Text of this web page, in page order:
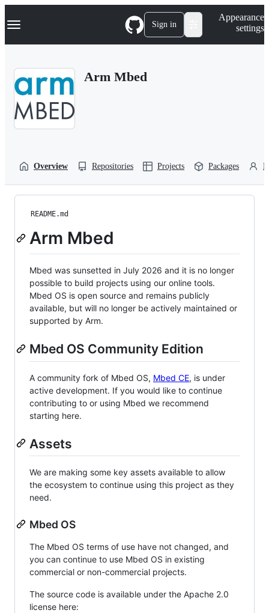
k
p
Navigation Menu Sign in
Appearance
settings
Arm Mbed
Overview Repositories Projects Packages
README.md
Arm Mbed
Mbed was sunsetted in July 2026 and it is no longer
possible to build projects using our online tools.
Mbed OS is open source and remains publicly
available, but will no longer be actively maintained or
supported by Arm.
Mbed OS Community Edition
A community fork of Mbed OS, Mbed CE, is under
active development. If you would like to continue
contributing to or using Mbed we recommend
starting here.
Assets
We are making some key assets available to allow
the ecosystem to continue using this project as they
need.
Mbed OS
The Mbed OS terms of use have not changed, and
you can continue to use Mbed OS in existing
commercial or non-commercial projects.
The source code is available under the Apache 2.0
license here: